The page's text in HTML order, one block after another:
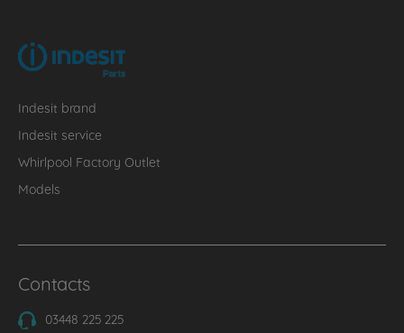
Indesit brand
Indesit service
Whirlpool Factory Outlet
Models
Contacts
03448 225 225